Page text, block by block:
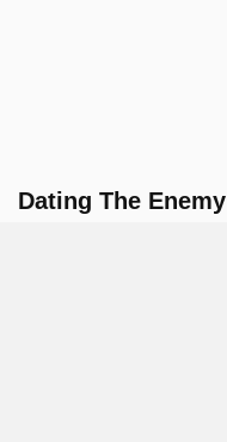
Dating The Enemy